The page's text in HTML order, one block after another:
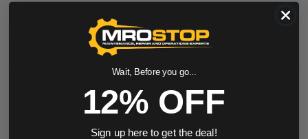
DOWNLOADS
Wait, Before you go...
12% OFF
Sign up here to get the deal!